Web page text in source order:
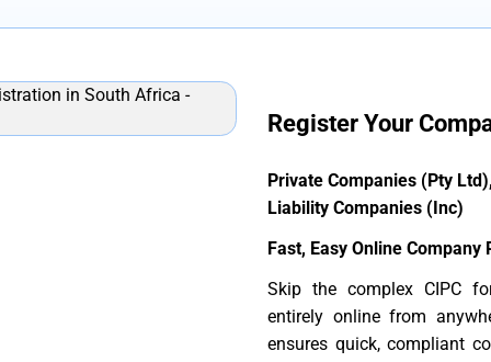
Register Your
Private Companies (Pty
Liability Companies (Inc)
Fast, Easy Online Company
Skip the complex CIPC
entirely online from
ensures quick, compliant